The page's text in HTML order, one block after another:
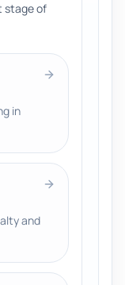
stage of
in
and